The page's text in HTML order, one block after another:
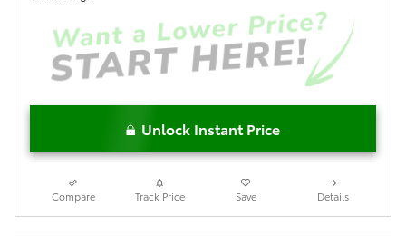
Unlock Instant Price
Compare Track Price Save Details